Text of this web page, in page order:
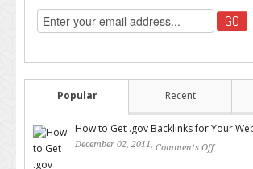
Popular Recent
How to Get .gov Backlinks for Your
December 02, 2011, Comments Off